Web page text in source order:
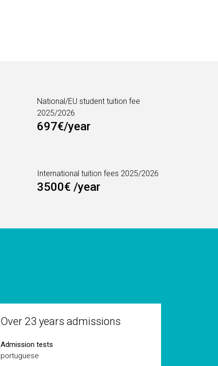
National/EU student tuition fee
2025/2026
697€/year
International tuition fees 2025/2026
3500€ /year
Over 23 years admissions
Admission tests
portuguese